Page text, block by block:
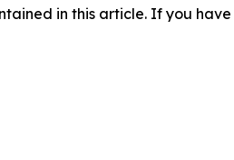
in this article. If you